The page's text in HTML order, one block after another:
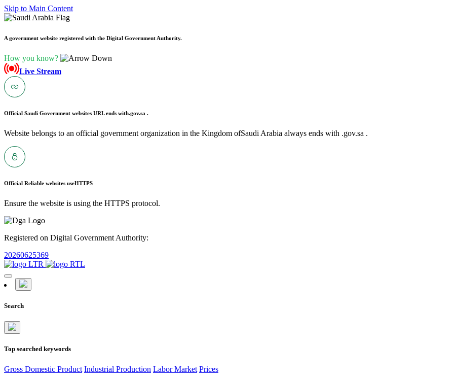
Skip to Main Content
A government website registered with the Digital Government Authority.
How you know?
Live Stream
Official Saudi Government websites URL ends with.gov.sa .
Website belongs to an official government organization in the Kingdom ofSaudi Arabia always ends with .gov.sa .
Official Reliable websites useHTTPS
Ensure the website is using the HTTPS protocol.
Registered on Digital Government Authority:
20260625369
Search
Top searched keywords
Gross Domestic Product Industrial Production Labor Market Prices